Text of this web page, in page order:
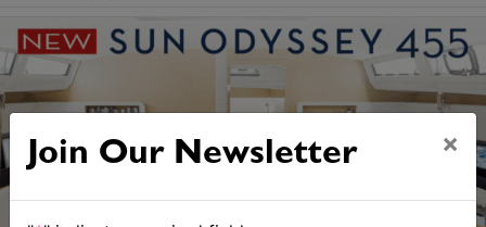
Join Our Newsletter ×